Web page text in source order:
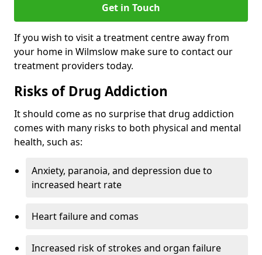
Get in Touch
If you wish to visit a treatment centre away from
your home in Wilmslow make sure to contact our
treatment providers today.
Risks of Drug Addiction
It should come as no surprise that drug addiction
comes with many risks to both physical and mental
health, such as:
Anxiety, paranoia, and depression due to
increased heart rate
Heart failure and comas
Increased risk of strokes and organ failure